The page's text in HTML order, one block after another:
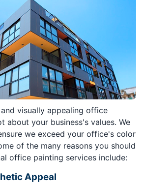
visually appealing office
about your business's values. We
we exceed your office's color
of the many reasons you should
office painting services include:
Appeal